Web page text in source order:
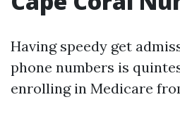
Having speedy get
phone numbers is
enrolling in Medicare